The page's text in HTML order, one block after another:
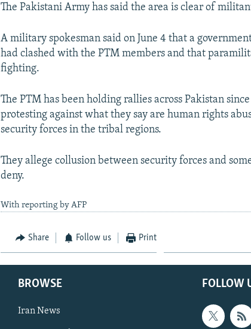
The Pakistani Army has said the area is clear of
A military spokesman said on June 4 that a
had clashed with the PTM members and that
fighting.
The PTM has been holding rallies across Pakistan
protesting against what they say are human rights
security forces in the tribal regions.
They allege collusion between security forces and
deny.
With reporting by AFP
Share Follow us Print
FOLLOW
BROWSE
Iran News